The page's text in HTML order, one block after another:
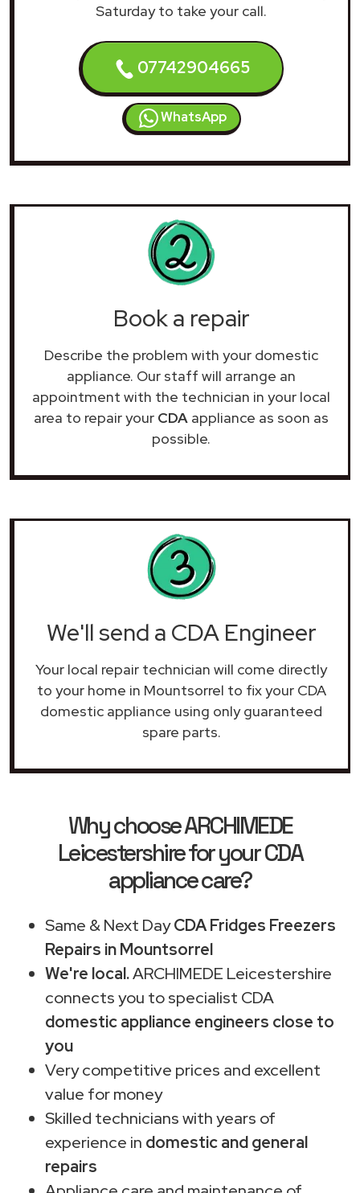
Saturday to take your call.
07742904665
WhatsApp
Book a repair
Describe the problem with your domestic
appliance. Our staff will arrange an
appointment with the technician in your local
area to repair your CDA appliance as soon as
possible.
We'll send a CDA Engineer
Your local repair technician will come directly
to your home in Mountsorrel to fix your CDA
domestic appliance using only guaranteed
spare parts.
Why choose ARCHIMEDE
Leicestershire for your CDA
appliance care?
Same & Next DayCDA Fridges Freezers
Repairs in Mountsorrel
We're local.ARCHIMEDE Leicestershire
connects you to specialist CDA
domestic appliance engineers close to
you
Very competitive prices and excellent
value for money
Skilled technicians with years of
experience in domestic and general
repairs